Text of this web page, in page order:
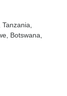
, Tanzania
, Botswana